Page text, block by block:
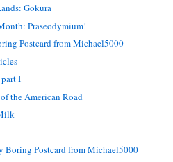
Gokura
Praseodymium!
Postcard from Michael5000
I
the American Road
Boring Postcard from Michael5000